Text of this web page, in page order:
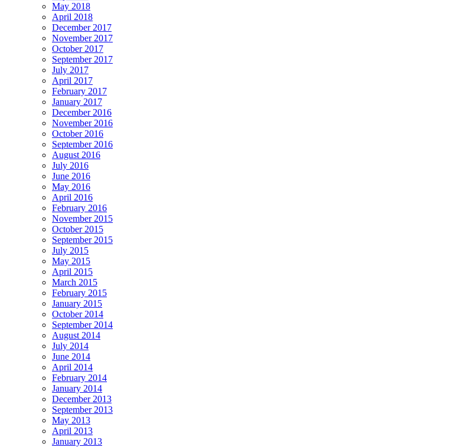
May 2018
April 2018
December 2017
November 2017
October 2017
September 2017
July 2017
April 2017
February 2017
January 2017
December 2016
November 2016
October 2016
September 2016
August 2016
July 2016
June 2016
May 2016
April 2016
February 2016
November 2015
October 2015
September 2015
July 2015
May 2015
April 2015
March 2015
February 2015
January 2015
October 2014
September 2014
August 2014
July 2014
June 2014
April 2014
February 2014
January 2014
December 2013
September 2013
May 2013
April 2013
January 2013